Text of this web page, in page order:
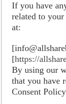
If you have
related to
at:
[https://
By using our
that you have
Consent